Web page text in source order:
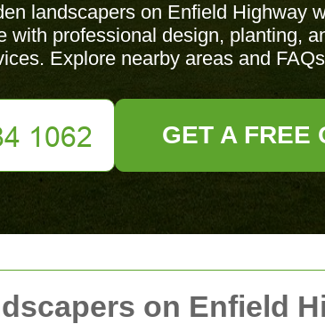
on Enfield
landscapers on Enfield Highway
with professional design, planting,
Explore nearby areas and
GET A FREE